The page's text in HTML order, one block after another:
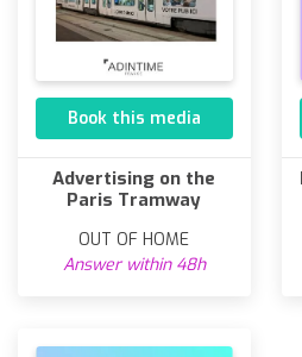
Book this media
Advertising on the
Paris Tramway
OUT OF HOME
Answer within 48h